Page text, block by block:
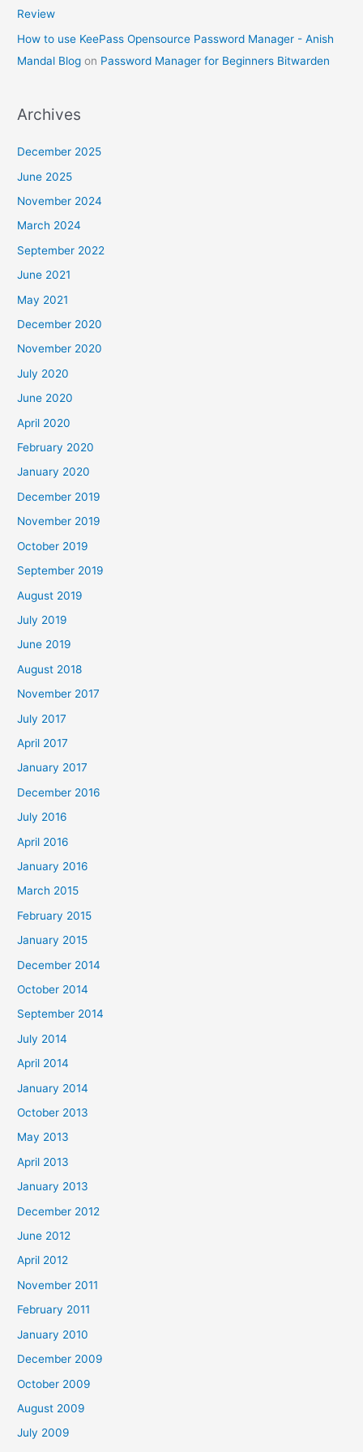
Review
How to use KeePass Opensource Password Manager - Anish
Mandal Blog on Password Manager for Beginners Bitwarden
Archives
December 2025
June 2025
November 2024
March 2024
September 2022
June 2021
May 2021
December 2020
November 2020
July 2020
June 2020
April 2020
February 2020
January 2020
December 2019
November 2019
October 2019
September 2019
August 2019
July 2019
June 2019
August 2018
November 2017
July 2017
April 2017
January 2017
December 2016
July 2016
April 2016
January 2016
March 2015
February 2015
January 2015
December 2014
October 2014
September 2014
July 2014
April 2014
January 2014
October 2013
May 2013
April 2013
January 2013
December 2012
June 2012
April 2012
November 2011
February 2011
January 2010
December 2009
October 2009
August 2009
July 2009